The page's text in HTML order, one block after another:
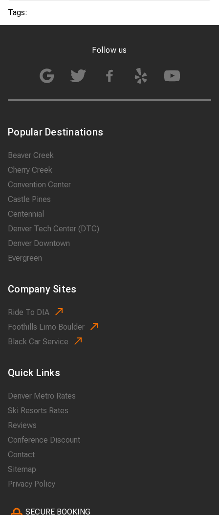
Tags:
Follow us
Popular Destinations
Beaver Creek
Cherry Creek
Convention Center
Castle Pines
Centennial
Denver Tech Center (DTC)
Denver Downtown
Evergreen
Company Sites
Ride To DIA
Foothills Limo Boulder
Black Car Service
Quick Links
Denver Metro Rates
Ski Resorts Rates
Reviews
Conference Discount
Contact
Sitemap
Privacy Policy
SECURE BOOKING